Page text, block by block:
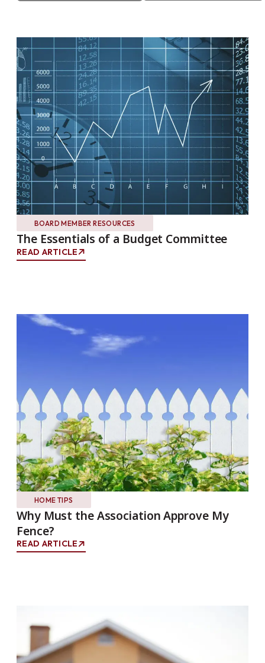
BOARD MEMBER RESOURCES
The Essentials of a Budget Committee
READ ARTICLE
HOME TIPS
Why Must the Association Approve My
Fence?
READ ARTICLE